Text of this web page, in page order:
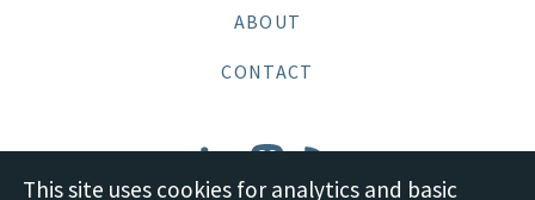
ABOUT
CONTACT
This site uses cookies for analytics and basic